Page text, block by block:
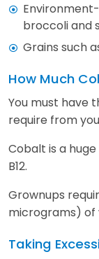
broccoli and
Grains such
How Much
You must have
require from
Cobalt is a
B12.
Grownups
micrograms) of
Taking